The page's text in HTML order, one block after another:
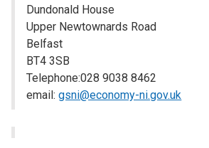
Dundonald House
Upper Newtownards Road
Belfast
BT4 3SB
Telephone:028 9038 8462
email:gsni@economy-ni.gov.uk